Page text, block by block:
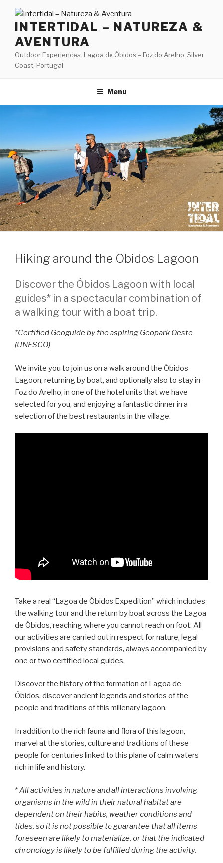
contentINTERTIDAL – NATUREZA &
AVENTURA
Outdoor Experiences. Lagoa de Óbidos – Foz do Arelho. Silver
Coast, Portugal
Menu
Hiking around the Obidos Lagoon
Discover the Óbidos Lagoon with local
guides* in a spectacular combination of
a walking tour with a boat trip.
*Certified Geoguide by the aspiring Geopark Oeste
(UNESCO)
We invite you to join us on a walk around the Óbidos
Lagoon, returning by boat, and optionally also to stay in
Foz do Arelho, in one of the hotel units that we have
selected for you, and enjoying a fantastic dinner in a
selection of the best restaurants in the village.
Take a real “Lagoa de Óbidos Expedition” which includes
the walking tour and the return by boat across the Lagoa
de Óbidos, reaching where you cannot reach on foot. All
our activities are carried out in respect for nature, legal
provisions and safety standards, always accompanied by
one or two certified local guides.
Discover the history of the formation of Lagoa de
Óbidos, discover ancient legends and stories of the
people and traditions of this millenary lagoon.
In addition to the rich fauna and flora of this lagoon,
marvel at the stories, culture and traditions of these
people for centuries linked to this plane of calm waters
rich in life and history.
* All activities in nature and all interactions involving
organisms in the wild in their natural habitat are
dependent on their habits, weather conditions and
tides, so it is not possible to guarantee that all items
foreseen are likely to materialize, or that the indicated
chronology is likely to be fulfilled during the activity.